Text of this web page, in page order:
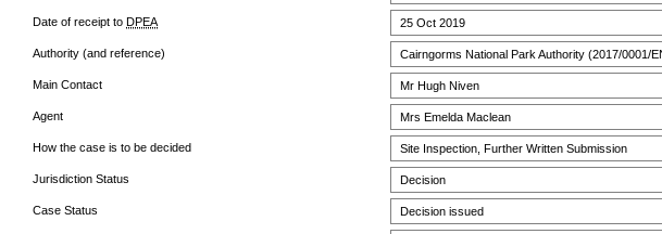
Date of receipt to DPEA 25 Oct 2019
Authority (and reference) Cairngorms National Park Authority (2017/0001/
Main Contact Mr Hugh Niven
Agent Mrs Emelda Maclean
How the case is to be decided Site Inspection, Further Written Submission
Jurisdiction Status Decision
Case Status Decision issued